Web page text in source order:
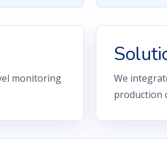
monitoring
We
production